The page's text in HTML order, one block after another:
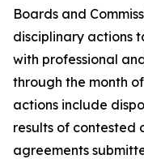
Boards and
disciplinary actions
with professional
through the month
actions include
results of contested
agreements